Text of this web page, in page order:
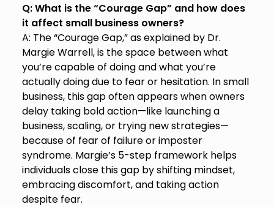
Q: What is the “Courage Gap” and how does
it affect small business owners?
A: The “Courage Gap,” as explained by Dr.
Margie Warrell, is the space between what
you’re capable of doing and what you’re
actually doing due to fear or hesitation. In small
business, this gap often appears when owners
delay taking bold action—like launching a
business, scaling, or trying new strategies—
because of fear of failure or imposter
syndrome. Margie’s 5-step framework helps
individuals close this gap by shifting mindset,
embracing discomfort, and taking action
despite fear.